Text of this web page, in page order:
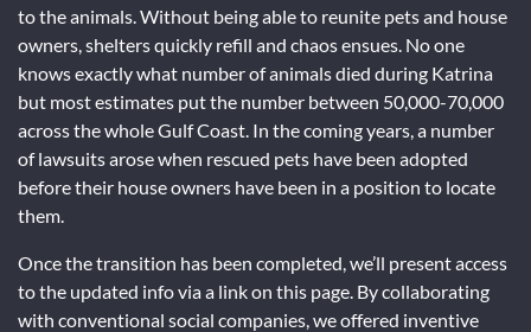
to the animals. Without being able to reunite pets and house
owners, shelters quickly refill and chaos ensues. No one
knows exactly what number of animals died during Katrina
but most estimates put the number between 50,000-70,000
across the whole Gulf Coast. In the coming years, a number
of lawsuits arose when rescued pets have been adopted
before their house owners have been in a position to locate
them.
Once the transition has been completed, we’ll present access
to the updated info via a link on this page. By collaborating
with conventional social companies, we offered inventive